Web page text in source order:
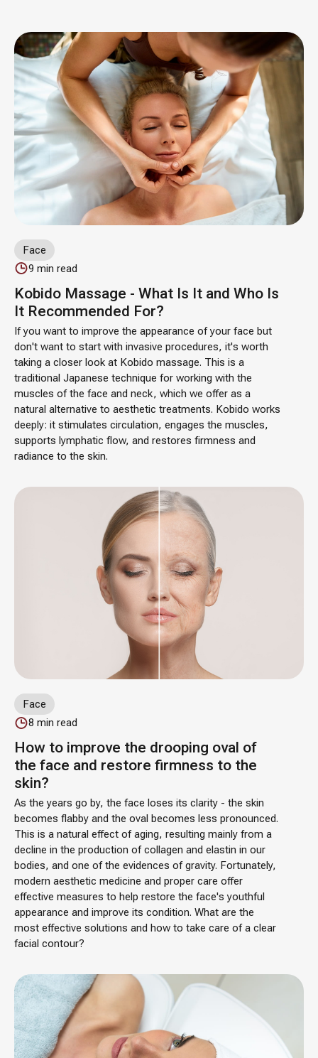
Face
9 min read
Kobido Massage - What Is It and Who Is
It Recommended For?
If you want to improve the appearance of your face but
don't want to start with invasive procedures, it's worth
taking a closer look at Kobido massage. This is a
traditional Japanese technique for working with the
muscles of the face and neck, which we offer as a
natural alternative to aesthetic treatments. Kobido works
deeply: it stimulates circulation, engages the muscles,
supports lymphatic flow, and restores firmness and
radiance to the skin.
Face
8 min read
How to improve the drooping oval of
the face and restore firmness to the
skin?
As the years go by, the face loses its clarity - the skin
becomes flabby and the oval becomes less pronounced.
This is a natural effect of aging, resulting mainly from a
decline in the production of collagen and elastin in our
bodies, and one of the evidences of gravity. Fortunately,
modern aesthetic medicine and proper care offer
effective measures to help restore the face's youthful
appearance and improve its condition. What are the
most effective solutions and how to take care of a clear
facial contour?